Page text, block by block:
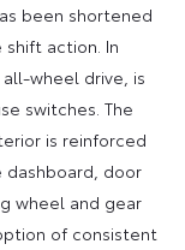
been shortened
action. In
wheel drive, is
switches. The
is reinforced
door
wheel and gear
of consistent